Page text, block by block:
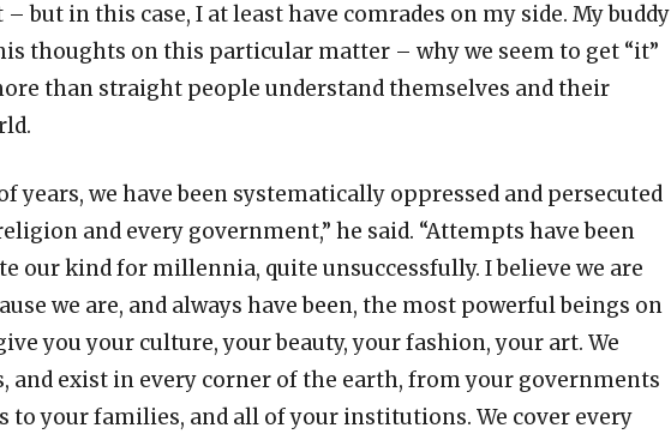
–but in this case, I at least have comrades on my side. My buddy
thoughts on this particular matter – why we seem to get “it”
than straight people understand themselves and their
years, we have been systematically oppressed and persecuted
and every government,” he said. “Attempts have been
our kind for millennia, quite unsuccessfully. I believe we are
we are, and always have been, the most powerful beings on
you your culture, your beauty, your fashion, your art. We
and exist in every corner of the earth, from your governments
to your families, and all of your institutions. We cover every